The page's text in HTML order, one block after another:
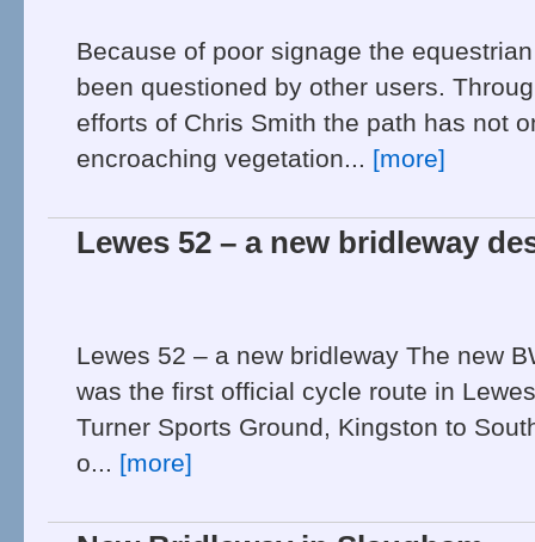
Because of poor signage the
been questioned by other users.
efforts of Chris Smith the path has not
encroaching vegetation... [more]
Lewes 52 – a new bridleway
Lewes 52 – a new bridleway The new
was the first official cycle route in
Turner Sports Ground, Kingston to
o... [more]